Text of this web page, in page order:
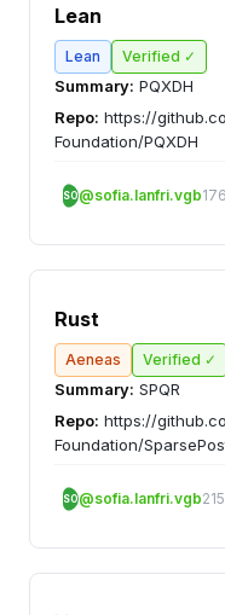
Lean
Lean Verified ✓
Summary: PQXDH
Repo: https://
Foundation/PQXDH
SO@sofia.lanfri.vgb
Rust
Aeneas Verified ✓
Summary: SPQR
Repo: https://
Foundation/
SO@sofia.lanfri.vgb